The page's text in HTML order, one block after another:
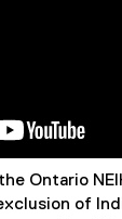
Ontario
of